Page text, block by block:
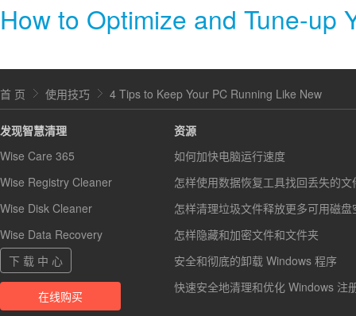
How to Optimize and Tune-up
首 页 使用技巧 4 Tips to Keep Your PC Running Like New
发现智慧清理
Wise Care 365
Wise Registry Cleaner
Wise Disk Cleaner
Wise Data Recovery
下 载 中 心
在线购买
资源
如何加快电脑运行速度
怎样使用数据恢复工具找回丢失的文
怎样清理垃圾文件释放更多可用磁盘
怎样隐藏和加密文件和文件夹
安全和彻底的卸载 Windows 程序
快速安全地清理和优化 Windows 注